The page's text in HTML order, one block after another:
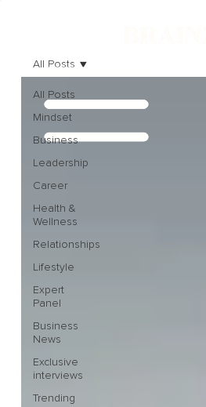
All Posts
Mindset
Business
Leadership
Career
Health &
Wellness
Relationships
Lifestyle
Expert
Panel
Business
News
Exclusive
interviews
Trending
All Posts